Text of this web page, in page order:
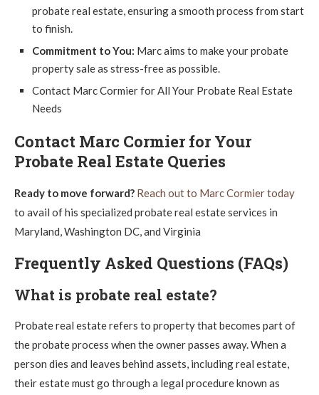
probate real estate, ensuring a smooth process from start
to finish.
Commitment to You: Marc aims to make your probate
property sale as stress-free as possible.
Contact Marc Cormier for All Your Probate Real Estate
Needs
Contact Marc Cormier for Your
Probate Real Estate Queries
Ready to move forward? Reach out to Marc Cormier today
to avail of his specialized probate real estate services in
Maryland, Washington DC, and Virginia
Frequently Asked Questions (FAQs)
What is probate real estate?
Probate real estate refers to property that becomes part of
the probate process when the owner passes away. When a
person dies and leaves behind assets, including real estate,
their estate must go through a legal procedure known as